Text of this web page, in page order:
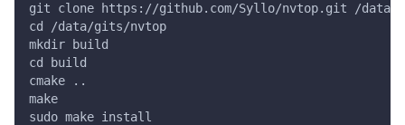
git clone https://github.com/Syllo/nvtop.git /data/
cd /data/gits/nvtop
mkdir build
cd build
cmake ..
make
sudo make install